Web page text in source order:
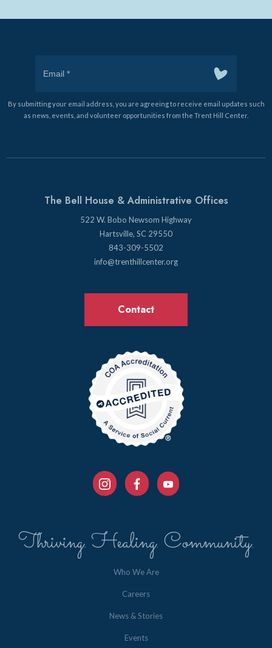
By submitting your email address, you are agreeing to receive email updates such
as news, events, and volunteer opportunities from the Trent Hill Center.
The Bell House & Administrative Offices
522 W. Bobo Newsom Highway
Hartsville, SC 29550
843-309-5502
info@trenthillcenter.org
Contact
Thriving. Healing. Community.
Who We Are
Careers
News & Stories
Events